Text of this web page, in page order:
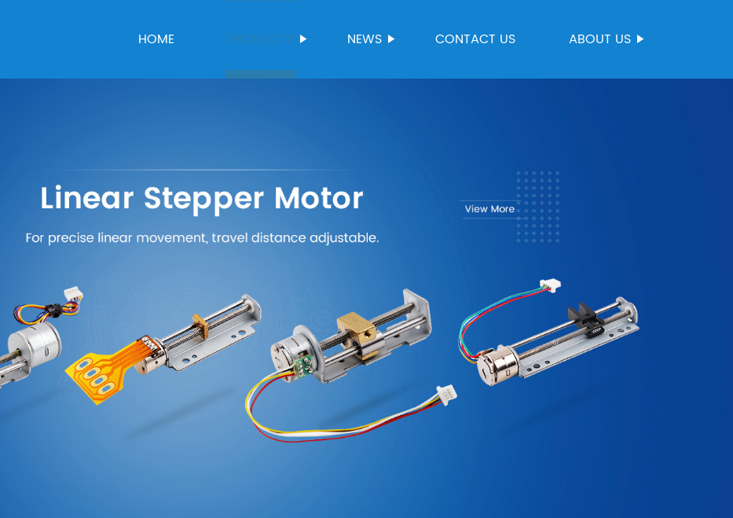
HOME PRODUCTS NEWS CONTACT US ABOUT US